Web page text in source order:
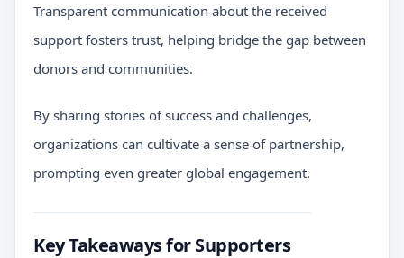
Transparent communication about the received
support fosters trust, helping bridge the gap between
donors and communities.
By sharing stories of success and challenges,
organizations can cultivate a sense of partnership,
prompting even greater global engagement.
Key Takeaways for Supporters